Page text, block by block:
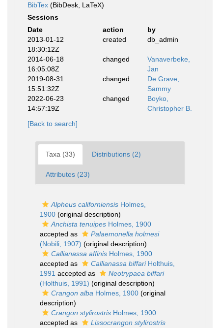
BibTex (BibDesk, LaTeX)
Sessions
Date
action
by
2013-01-12
18:30:12Z
created db_admin
2014-06-18
16:05:08Z
changed
Vanaverbeke,
Jan
2019-08-31
15:51:32Z
changed
De Grave,
Sammy
2022-06-23
14:57:19Z
changed
Boyko,
Christopher B.
[Back to search]
Taxa (33) Distributions (2)
Attributes (23)
Alpheus californiensis Holmes,
1900 (original description)
Anchista tenuipes Holmes, 1900
accepted as
Palaemonella holmesi
(Nobili, 1907) (original description)
Callianassa affinis Holmes, 1900
accepted as
Callianassa biffariHolthuis,
1991 accepted as
Neotrypaea biffari
(Holthuis, 1991) (original description)
Crangon alba Holmes, 1900 (original
description)
Crangon stylirostris Holmes, 1900
accepted as
Lissocrangon stylirostris